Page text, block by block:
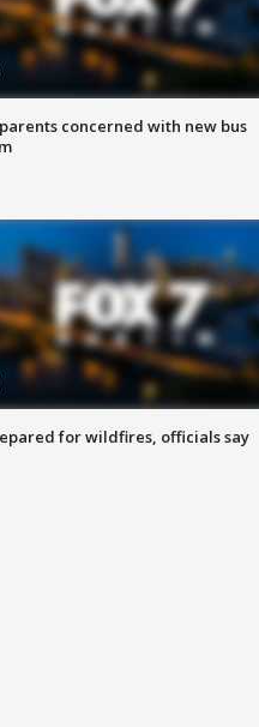
concerned with new bus
for wildfires, officials say